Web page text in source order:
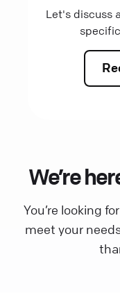
Let's discuss
We’re
You’re looking
meet your